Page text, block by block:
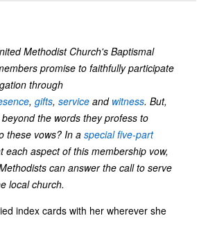
Methodist Church's Baptismal
promise to faithfully participate
through
, gifts, service and witness. But,
the words they profess to
these vows? In aspecial five-part
each aspect of this membership vow,
can answer the call to serve
local church.
index cards with her wherever she